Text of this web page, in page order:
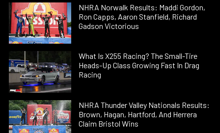
NHRA Norwalk Results: Maddi Gordon,
Ron Capps, Aaron Stanfield, Richard
Gadson Victorious
What Is X255 Racing? The Small-Tire
Heads-Up Class Growing Fast In Drag
Racing
NHRA Thunder Valley Nationals Results:
Brown, Hagan, Hartford, And Herrera
Claim Bristol Wins